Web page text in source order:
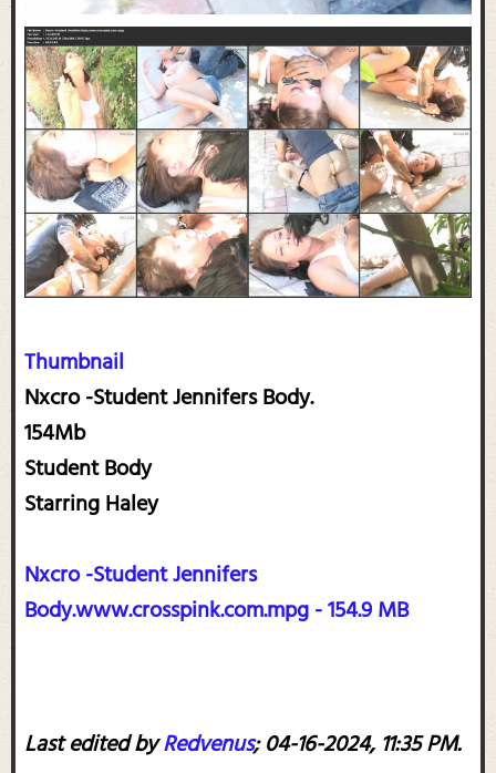
Thumbnail
Nxcro -Student Jennifers Body.
154Mb
Student Body
Starring Haley
Nxcro -Student Jennifers
Body.www.crosspink.com.mpg - 154.9 MB
Last edited byRedvenus;04-16-2024, 11:35 PM.